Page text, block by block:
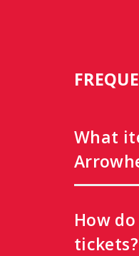
What
How
tickets?